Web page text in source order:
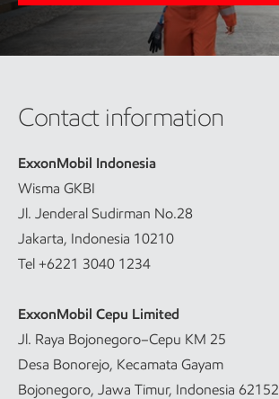
Contact information
ExxonMobil Indonesia
Wisma GKBI
Jl. Jenderal Sudirman No.28
Jakarta, Indonesia 10210
Tel +6221 3040 1234
ExxonMobil Cepu Limited
Jl. Raya Bojonegoro–Cepu KM 25
Desa Bonorejo, Kecamata Gayam
Bojonegoro, Jawa Timur, Indonesia 62152